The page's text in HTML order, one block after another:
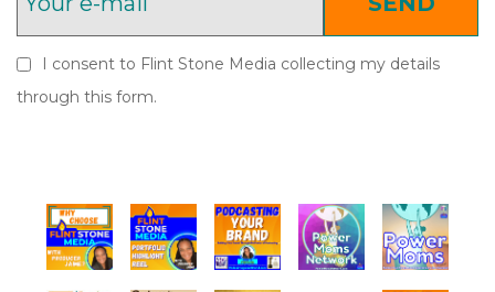
I consent to Flint Stone Media collecting my details
through this form.